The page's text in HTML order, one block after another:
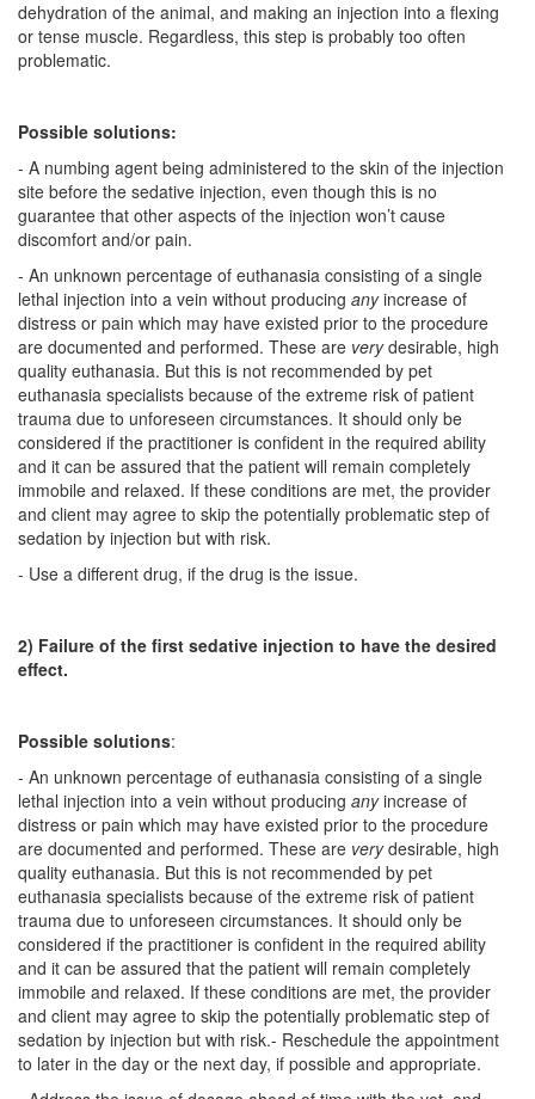
dehydration of the animal, and making an injection into a flexing
or tense muscle. Regardless, this step is probably too often
problematic.
Possible solutions:
- A numbing agent being administered to the skin of the injection
site before the sedative injection, even though this is no
guarantee that other aspects of the injection won’t cause
discomfort and/or pain.
- An unknown percentage of euthanasia consisting of a single
lethal injection into a vein without producing anyincrease of
distress or pain which may have existed prior to the procedure
are documented and performed. These are verydesirable, high
quality euthanasia. But this is not recommended by pet
euthanasia specialists because of the extreme risk of patient
trauma due to unforeseen circumstances. It should only be
considered if the practitioner is confident in the required ability
and it can be assured that the patient will remain completely
immobile and relaxed. If these conditions are met, the provider
and client may agree to skip the potentially problematic step of
sedation by injection but with risk.
- Use a different drug, if the drug is the issue.
2) Failure of the first sedative injection to have the desired
effect.
Possible solutions:
- An unknown percentage of euthanasia consisting of a single
lethal injection into a vein without producing anyincrease of
distress or pain which may have existed prior to the procedure
are documented and performed. These are verydesirable, high
quality euthanasia. But this is not recommended by pet
euthanasia specialists because of the extreme risk of patient
trauma due to unforeseen circumstances. It should only be
considered if the practitioner is confident in the required ability
and it can be assured that the patient will remain completely
immobile and relaxed. If these conditions are met, the provider
and client may agree to skip the potentially problematic step of
sedation by injection but with risk.- Reschedule the appointment
to later in the day or the next day, if possible and appropriate.